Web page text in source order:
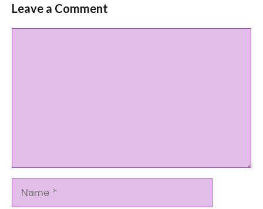
Leave a Comment